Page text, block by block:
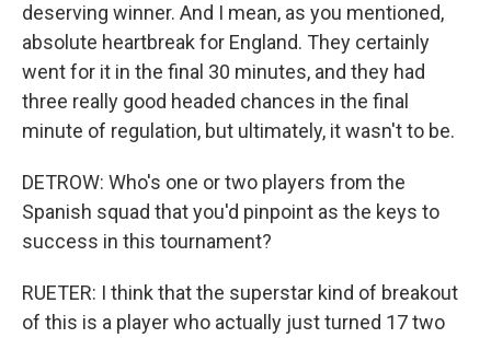
deserving winner. And I mean, as you mentioned,
absolute heartbreak for England. They certainly
went for it in the final 30 minutes, and they had
three really good headed chances in the final
minute of regulation, but ultimately, it wasn't to be.
DETROW: Who's one or two players from the
Spanish squad that you'd pinpoint as the keys to
success in this tournament?
RUETER: I think that the superstar kind of breakout
of this is a player who actually just turned 17 two